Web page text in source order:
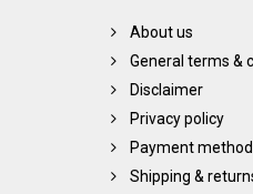
About us
General terms &
Disclaimer
Privacy policy
Payment
Shipping &